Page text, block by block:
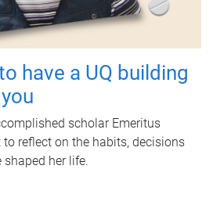
have a UQ building
scholar Emeritus
to reflect on the habits, decisions
her life.